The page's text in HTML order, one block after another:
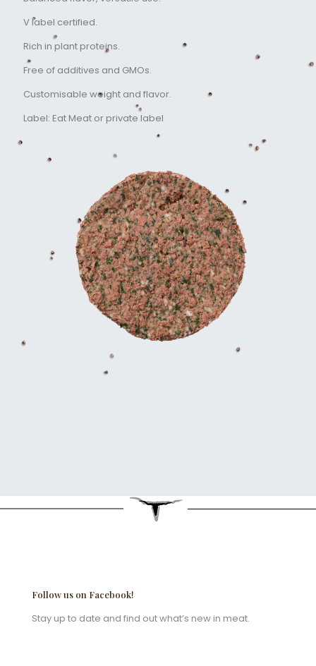
V label certified.
Rich in plant proteins.
Free of additives and GMOs.
Customisable weight and flavor.
Label: Eat Meat or private label
Follow us on Facebook!
Stay up to date and find out what’s new in meat.